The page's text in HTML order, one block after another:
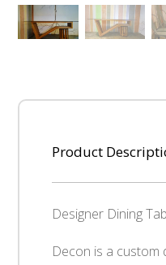
Product
Designer Dining
Decon is a custom